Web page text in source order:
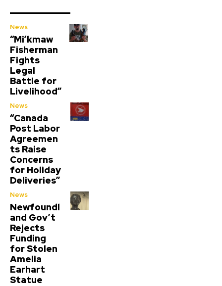
News
“Mi’kmaw
Fisherman
Fights
Legal
Battle for
Livelihood”
News
“Canada
Post Labor
Agreemen
ts Raise
Concerns
for Holiday
Deliveries”
News
Newfoundl
and Gov’t
Rejects
Funding
for Stolen
Amelia
Earhart
Statue